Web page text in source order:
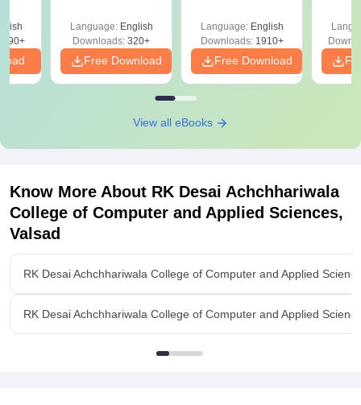
Language: English
Downloads: 320+
Free Download
Solutions - Free
PDF
Language: English
Downloads:1910+
Free Download
View all eBooks
Know More About RK Desai Achchhariwala
College of Computer and Applied Sciences,
Valsad
RK Desai Achchhariwala College of Computer and Applied
RK Desai Achchhariwala College of Computer and Applied